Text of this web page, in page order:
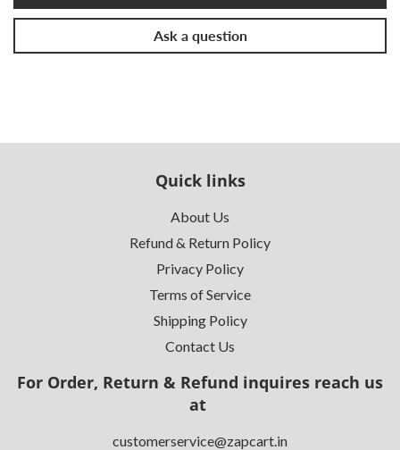
Ask a question
Quick links
About Us
Refund & Return Policy
Privacy Policy
Terms of Service
Shipping Policy
Contact Us
For Order, Return & Refund inquires reach us
at
customerservice@zapcart.in